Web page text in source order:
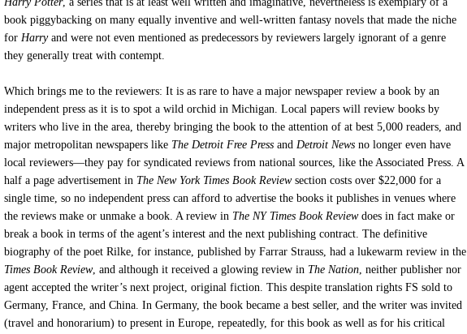
book piggybacking on many equally inventive and well-written fantasy novels that made the niche
forHarryand were not even mentioned as predecessors by reviewers largely ignorant of a genre
they generally treat with contempt.
Which brings me to the reviewers: It is as rare to have a major newspaper review a book by an
independent press as it is to spot a wild orchid in Michigan. Local papers will review books by
writers who live in the area, thereby bringing the book to the attention of at best 5,000 readers, and
major metropolitan newspapers like The Detroit Free Press andDetroit News no longer even have
local reviewers—they pay for syndicated reviews from national sources, like the Associated Press. A
half a page advertisement in The New York Times Book Reviewsection costs over $22,000 for a
single time, so no independent press can afford to advertise the books it publishes in venues where
the reviews make or unmake a book. A review in The NY Times Book Reviewdoes in fact make or
break a book in terms of the agent’s interest and the next publishing contract. The definitive
biography of the poet Rilke, for instance, published by Farrar Strauss, had a lukewarm review in the
Times Book Review, and although it received a glowing review in The Nation, neither publisher nor
agent accepted the writer’s next project, original fiction. This despite translation rights FS sold to
Germany, France, and China. In Germany, the book became a best seller, and the writer was invited
(travel and honorarium) to present in Europe, repeatedly, for this book as well as for his critical